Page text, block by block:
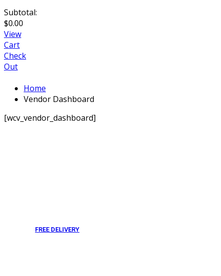
Subtotal:
$0.00
View
Cart
Check
Out
Home
Vendor Dashboard
[wcv_vendor_dashboard]
FREE DELIVERY